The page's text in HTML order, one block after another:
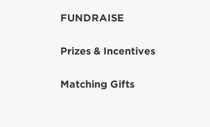
FUNDRAISE
Prizes & Incentives
Matching Gifts